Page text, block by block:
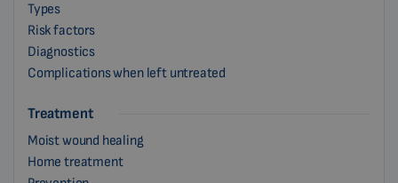
Types
Risk factors
Diagnostics
Complications when left untreated
Treatment
Moist wound healing
Home treatment